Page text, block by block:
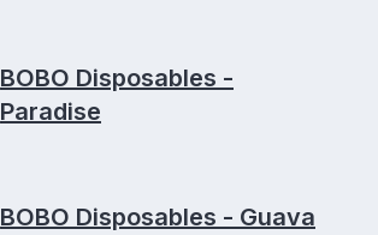
BOBO Disposables -
Paradise
BOBO Disposables - Guava